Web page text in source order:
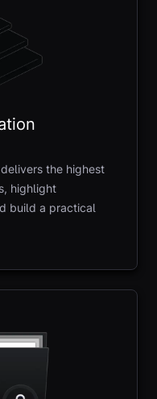
the highest
highlight
build a practical